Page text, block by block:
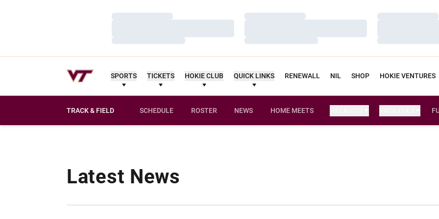
Loading…
Loading…
Loading…
Loading…
Loading…
Loading…
SPORTS TICKETS HOKIE CLUB QUICK LINKS RENEWALL NIL SHOP HOKIE VENTURES
TRACK & FIELD SCHEDULE ROSTER NEWS HOME MEETS
Latest News